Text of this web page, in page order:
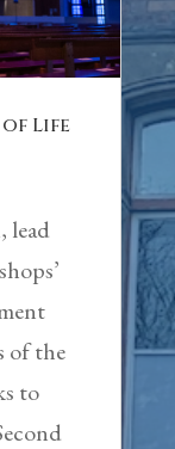
Life
lead
of the
to